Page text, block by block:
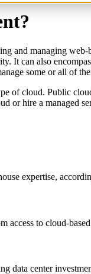
and managing web-
It can also
some or all of
of cloud. Public
or hire a managed
expertise,
access to cloud-
data center